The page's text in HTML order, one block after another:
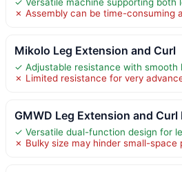
✗ Assembly can be time-consuming
Mikolo Leg Extension and Curl
✓ Adjustable resistance with smooth
✗ Limited resistance for very
GMWD Leg Extension and Curl
✓ Versatile dual-function design for
✗ Bulky size may hinder small-space